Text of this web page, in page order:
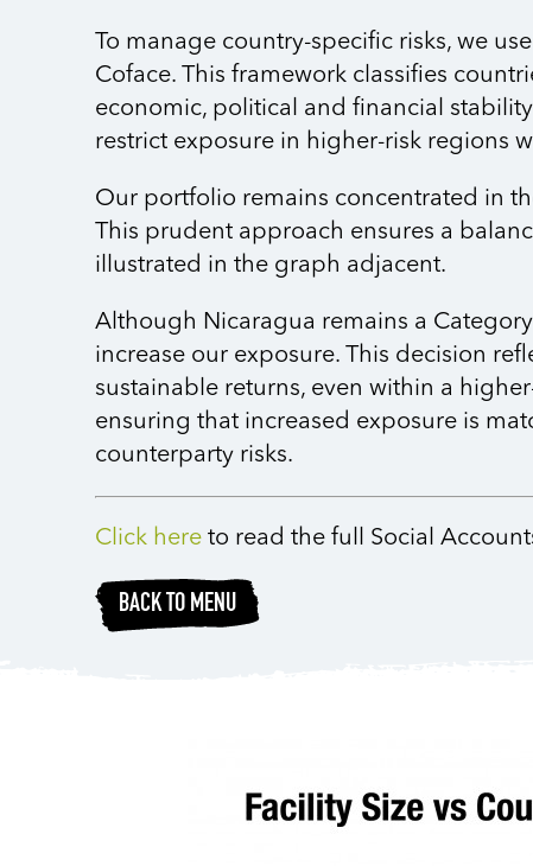
To manage country-specific risks, we
Coface. This framework classifies
economic, political and financial
restrict exposure in higher-risk regions
Our portfolio remains concentrated in
This prudent approach ensures a
illustrated in the graph adjacent.
Although Nicaragua remains a
increase our exposure. This decision
sustainable returns, even within a
ensuring that increased exposure is
counterparty risks.
Click here to read the full Social
BACK TO MENU